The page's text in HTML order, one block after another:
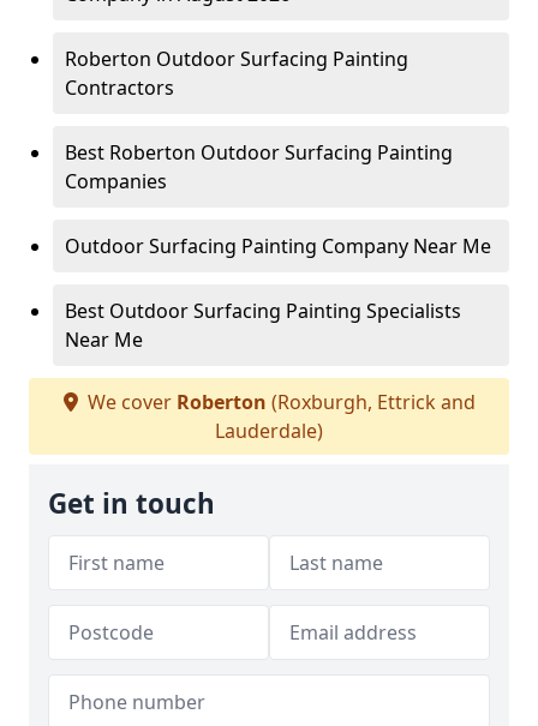
Roberton Outdoor Surfacing Painting
Contractors
Best Roberton Outdoor Surfacing Painting
Companies
Outdoor Surfacing Painting Company Near Me
Best Outdoor Surfacing Painting Specialists
Near Me
We cover Roberton (Roxburgh, Ettrick and
Lauderdale)
Get in touch